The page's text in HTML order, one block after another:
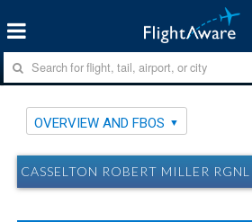
OVERVIEW AND FBOS
CASSELTON ROBERT MILLER